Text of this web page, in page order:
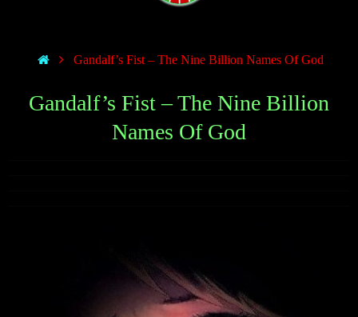
Gandalf’s Fist – The Nine Billion Names Of God
Gandalf’s Fist – The Nine Billion
Names Of God